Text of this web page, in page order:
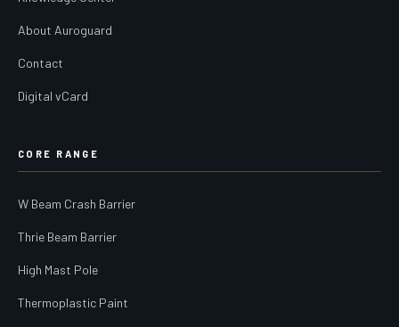
About Auroguard
Contact
Digital vCard
CORE RANGE
W Beam Crash Barrier
Thrie Beam Barrier
High Mast Pole
Thermoplastic Paint